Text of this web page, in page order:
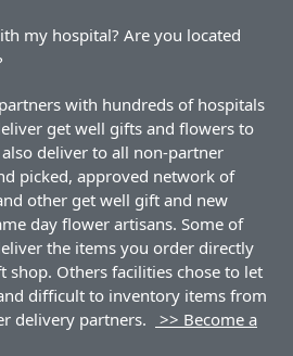
my hospital? Are you located
with hundreds of hospitals
get well gifts and flowers to
deliver to all non-partner
picked, approved network of
other get well gift and new
day flower artisans. Some of
the items you order directly
Others facilities chose to let
difficult to inventory items from
delivery partners.
>> Become a